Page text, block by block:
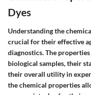
Dyes
Understanding the
crucial for their effective
diagnostics. The
biological samples, their
their overall utility in
the chemical properties